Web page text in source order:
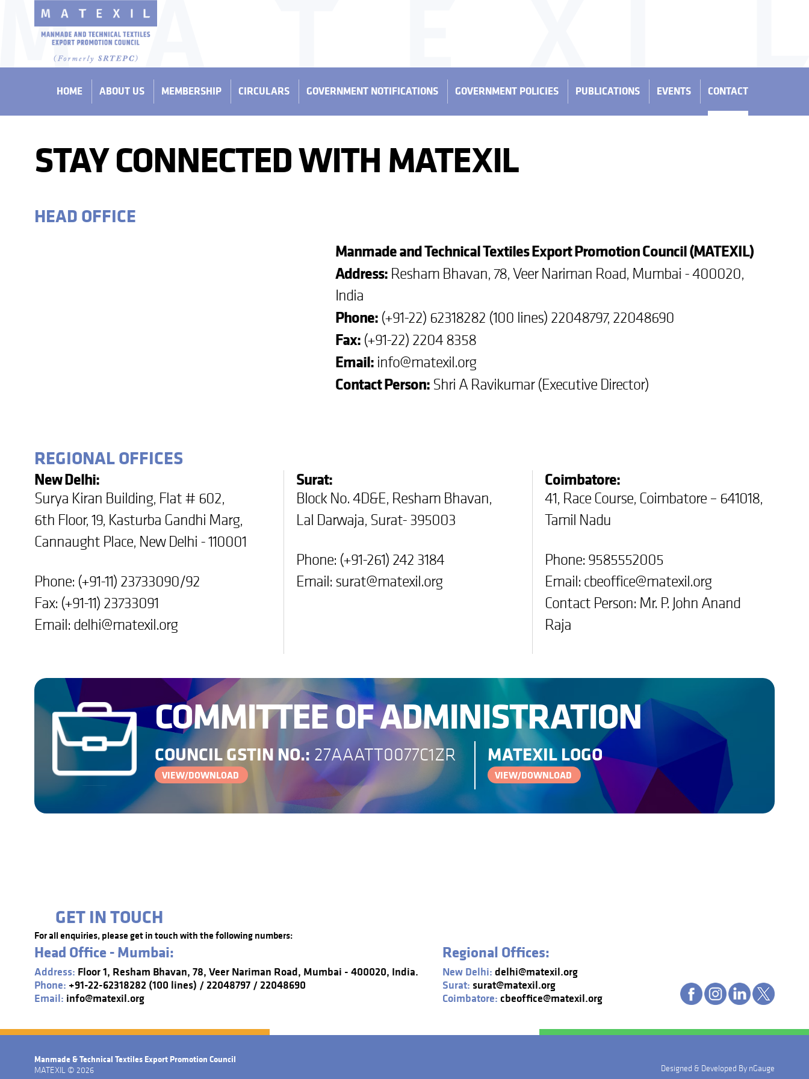
HOME ABOUT US MEMBERSHIP CIRCULARS GOVERNMENT NOTIFICATIONS GOVERNMENT POLICIES PUBLICATIONS EVENTS CONTACT
STAY CONNECTED WITH MATEXIL
HEAD OFFICE
Manmade and Technical Textiles Export Promotion Council (MATEXIL)
Address: Resham Bhavan, 78, Veer Nariman Road, Mumbai - 400020,
India
Phone: (+91-22) 62318282 (100 lines) 22048797, 22048690
Fax: (+91-22) 2204 8358
Email: info@matexil.org
Contact Person: Shri A Ravikumar (Executive Director)
REGIONAL OFFICES
New Delhi:
Surya Kiran Building, Flat # 602,
6th Floor, 19, Kasturba Gandhi Marg,
Cannaught Place, New Delhi - 110001
Phone: (+91-11) 23733090/92
Fax: (+91-11) 23733091
Email: delhi@matexil.org
Surat:
Block No. 4D&E, Resham Bhavan,
Lal Darwaja, Surat- 395003
Phone: (+91-261) 242 3184
Email: surat@matexil.org
Coimbatore:
41, Race Course, Coimbatore – 641018,
Tamil Nadu
Phone: 9585552005
Email: cbeoffice@matexil.org
Contact Person: Mr. P. John Anand
Raja
COMMITTEE OF ADMINISTRATION
COUNCIL GSTIN NO.: 27AAATT0077C1ZR
VIEW/DOWNLOAD
MATEXIL LOGO
VIEW/DOWNLOAD
GET IN TOUCH
For all enquiries, please get in touch with the following numbers:
Head Office - Mumbai:
Address: Floor 1, Resham Bhavan, 78, Veer Nariman Road, Mumbai - 400020, India.
Phone: +91-22-62318282 (100 lines) / 22048797 / 22048690
Email: info@matexil.org
Regional Offices:
New Delhi: delhi@matexil.org
Surat: surat@matexil.org
Coimbatore: cbeoffice@matexil.org
Manmade & Technical Textiles Export Promotion Council
MATEXIL © 2026 Designed & Developed By nGauge